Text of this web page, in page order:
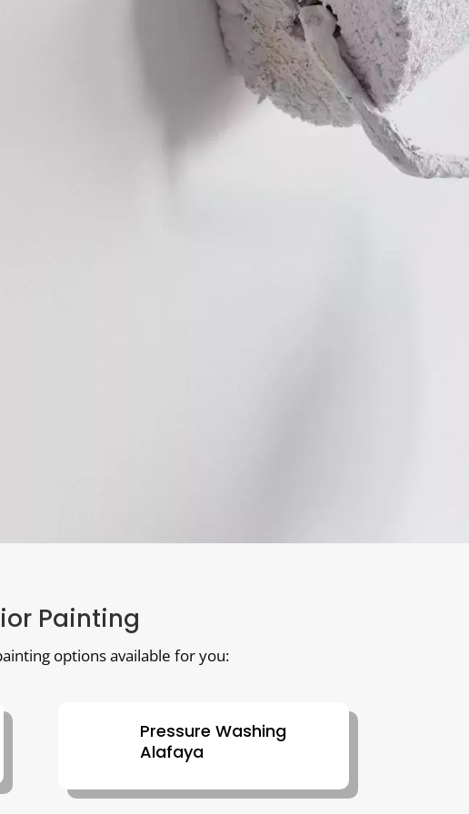
Painting
options available for you:
Pressure Washing
Alafaya